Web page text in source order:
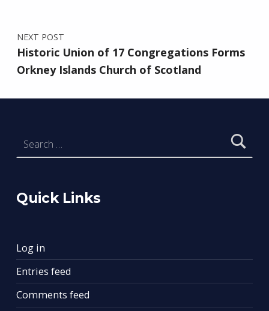
NEXT POST
Historic Union of 17 Congregations Forms
Orkney Islands Church of Scotland
Quick Links
Log in
Entries feed
Comments feed